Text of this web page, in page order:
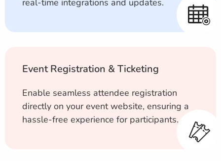
real-time integrations and updates.
Event Registration & Ticketing
Enable seamless attendee registration
directly on your event website, ensuring a
hassle-free experience for participants.